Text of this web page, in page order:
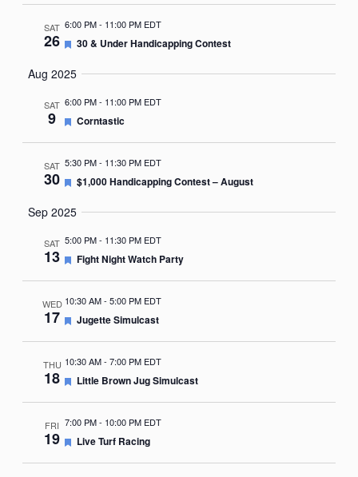
SAT
26
6:00 PM- 11:00 PM EDT
Featured
30 & Under Handicapping Contest
Aug 2025
SAT
9
6:00 PM- 11:00 PM EDT
Featured
Corntastic
SAT
30
5:30 PM- 11:30 PM EDT
Featured
$1,000 Handicapping Contest – August
Sep 2025
SAT
13
5:00 PM- 11:30 PM EDT
Featured
Fight Night Watch Party
WED
17
10:30 AM- 5:00 PM EDT
Featured
Jugette Simulcast
THU
18
10:30 AM- 7:00 PM EDT
Featured
Little Brown Jug Simulcast
FRI
19
7:00 PM- 10:00 PM EDT
Featured
Live Turf Racing